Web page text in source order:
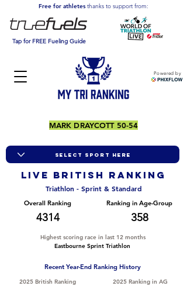
Powered by
Free for athletesthanks to support from:
Tap for FREE Fueling Guide
MARK DRAYCOTT 50-54
LIVE BRITISH ranking
Triathlon - Sprint & Standard
Overall Ranking
4314
Ranking in Age-Group
358
Highest scoring race in last 12 months
Eastbourne Sprint Triathlon
Recent Year-End Ranking History
2025 British Ranking 2025 Ranking in AG